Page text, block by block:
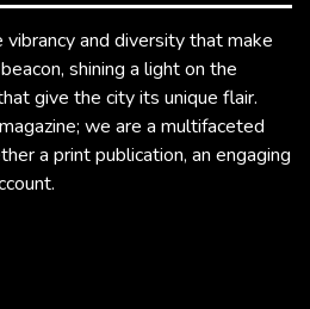
and diversity that make
shining a light on the
give the city its unique flair.
we are a multifaceted
a print publication, an engaging